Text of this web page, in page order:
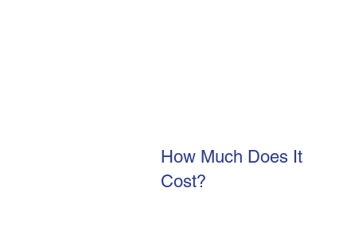
How Much Does It
Cost?